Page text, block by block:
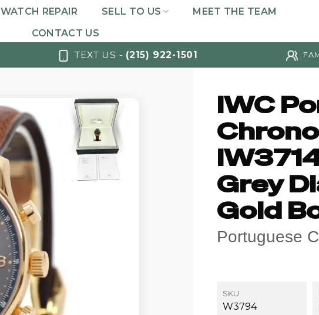
WATCH REPAIR SELL TO US
MEET THE TEAM
CONTACT US
TEXT US - (215) 922-1501
IWC
Grey
Gold
Portuguese
SKU
W3794